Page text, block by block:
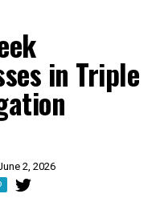
in Triple
2, 2026